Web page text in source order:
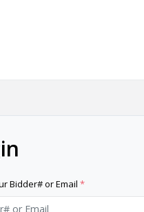
Bidder# or Email *